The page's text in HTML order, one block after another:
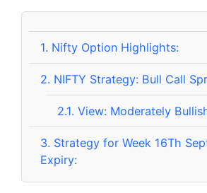
1. Nifty Option Highlights:
2. NIFTY Strategy: Bull Call
2.1. View: Moderately
3. Strategy for Week 16Th
Expiry: